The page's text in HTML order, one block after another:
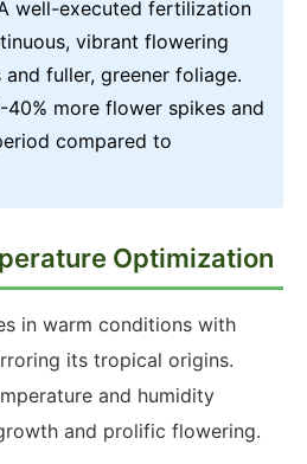
well-executed fertilization
vibrant flowering
fuller, greener foliage.
more flower spikes and
compared to
Optimization
in warm conditions with
its tropical origins.
and humidity
and prolific flowering.